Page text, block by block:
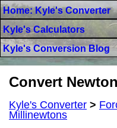
Home: Kyle's Converter
Kyle's Calculators
Kyle's Conversion Blog
Convert
Kyle's Converter >
Millinewtons